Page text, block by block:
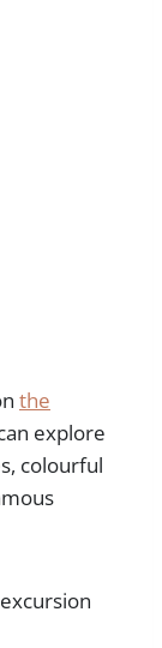
the
explore
colourful